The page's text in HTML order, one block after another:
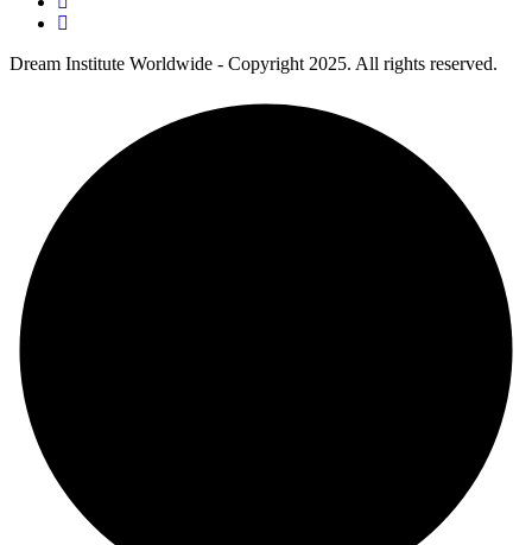
Dream Institute Worldwide - Copyright 2025. All rights reserved.